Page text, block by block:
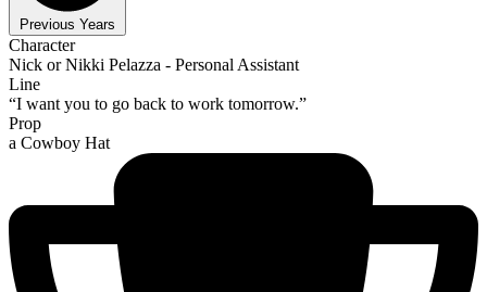
Previous Years
Character
Nick or Nikki Pelazza - Personal Assistant
Line
“I want you to go back to work tomorrow.”
Prop
a Cowboy Hat